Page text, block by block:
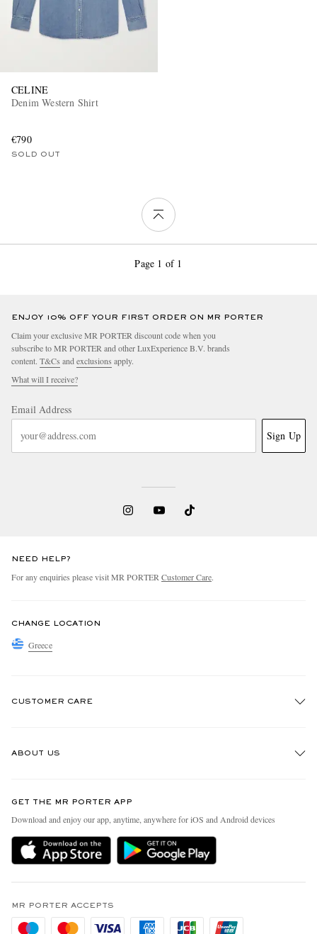
CELINE
Denim Western Shirt
€790
SOLD OUT
Page 1 of 1
ENJOY 10% OFF YOUR FIRST ORDER ON MR PORTER
Claim your exclusive MR PORTER discount code when you
subscribe to MR PORTER and other LuxExperience B.V. brands
content. T&Cs and exclusions apply.
What will I receive?
Email Address
Sign Up
NEED HELP?
For any enquiries please visit MR PORTER Customer Care.
CHANGE LOCATION
Greece
CUSTOMER CARE
Delivery
Holiday Orders
Privacy Policy
Cookie Policy
ABOUT US
People & Planet
Sustainability Strategy
MR PORTER Health In Mind
Affiliates
GET THE MR PORTER APP
Download and enjoy our app, anytime, anywhere for iOS and Android devices
MR PORTER ACCEPTS